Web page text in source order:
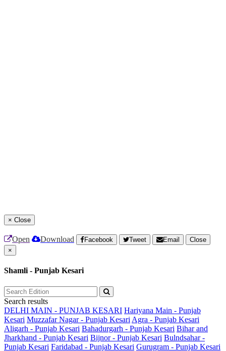
× Close
Open Download Facebook Tweet Email
Close
×
Shamli - Punjab Kesari
Search results
DELHI MAIN - PUNJAB KESARI Hariyana Main - Punjab
Kesari Muzzafar Nagar - Punjab Kesari Agra - Punjab Kesari
Aligarh - Punjab Kesari Bahadurgarh - Punjab Kesari Bihar and
Jharkhand - Punjab Kesari Bijnor - Punjab Kesari Bulndsahar -
Punjab Kesari Faridabad - Punjab Kesari Gurugram - Punjab Kesari